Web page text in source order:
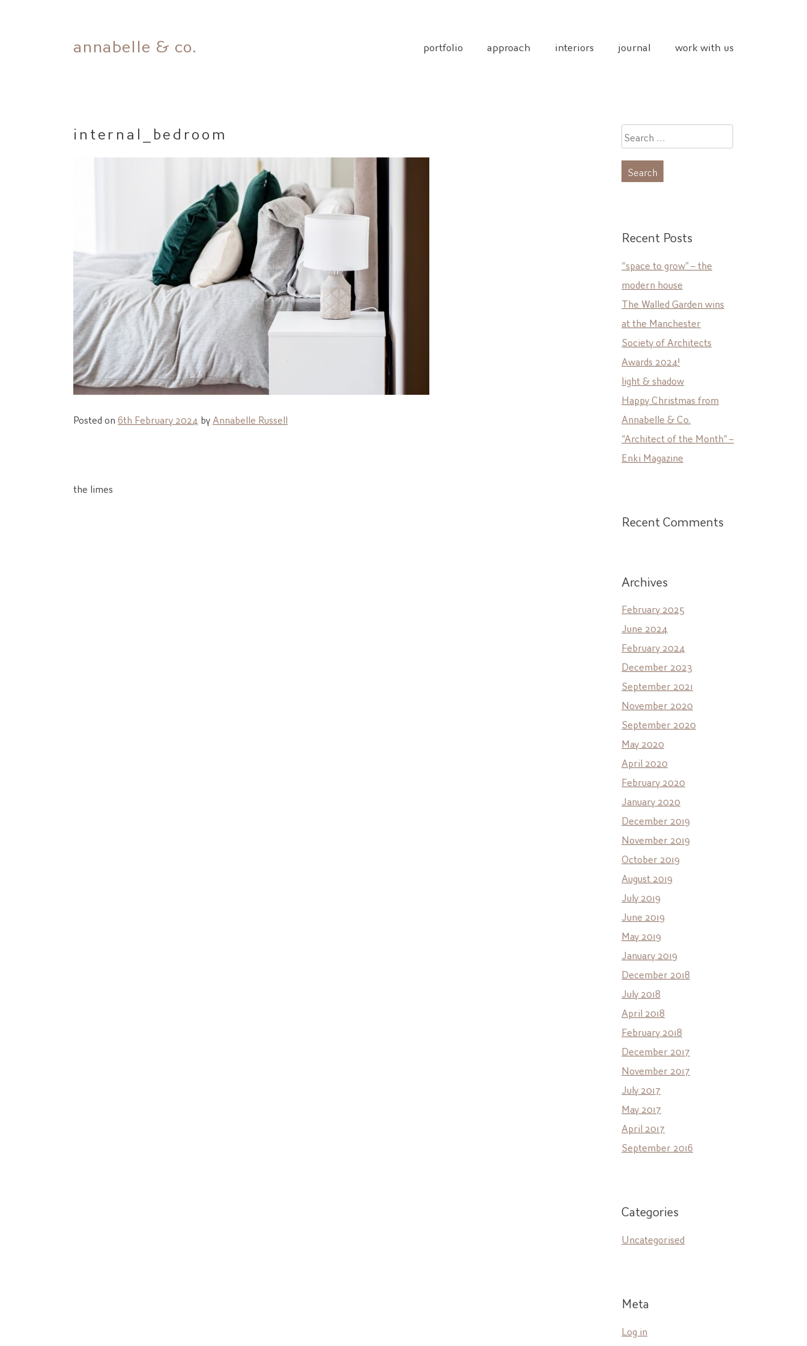
to
annabelle & co. portfolio approach interiors journal work with us
internal_bedroom
Posted on 6th February 2024 by Annabelle Russell
Post
the limes
Search
for:
Recent Posts
“space to grow” – the
modern house
The Walled Garden wins
at the Manchester
Society of Architects
Awards 2024!
light & shadow
Happy Christmas from
Annabelle & Co.
“Architect of the Month” –
Enki Magazine
Recent Comments
Archives
February 2025
June 2024
February 2024
December 2023
September 2021
November 2020
September 2020
May 2020
April 2020
February 2020
January 2020
December 2019
November 2019
October 2019
August 2019
July 2019
June 2019
May 2019
January 2019
December 2018
July 2018
April 2018
February 2018
December 2017
November 2017
July 2017
May 2017
April 2017
September 2016
Categories
Uncategorised
Meta
Log in